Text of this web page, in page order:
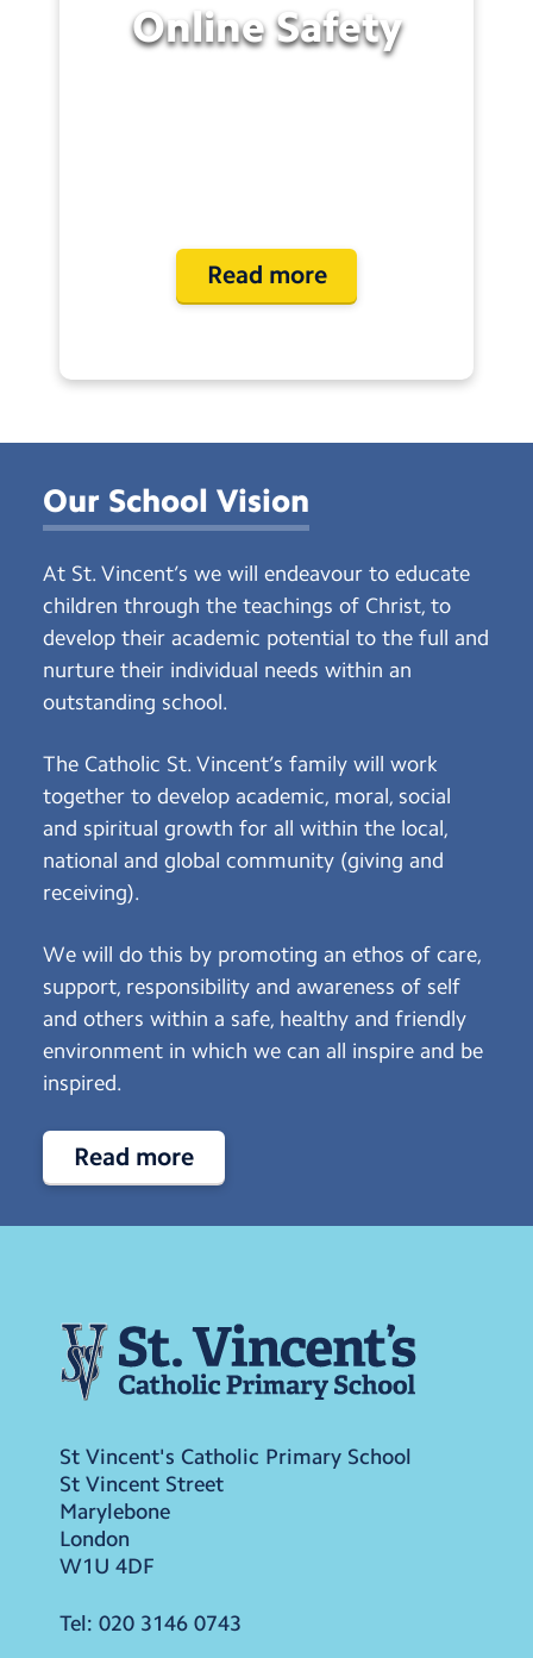
Online Safety
Read more
Our School Vision
At St. Vincent’s we will endeavour to educate
children through the teachings of Christ, to
develop their academic potential to the full and
nurture their individual needs within an
outstanding school.
The Catholic St. Vincent’s family will work
together to develop academic, moral, social
and spiritual growth for all within the local,
national and global community (giving and
receiving).
We will do this by promoting an ethos of care,
support, responsibility and awareness of self
and others within a safe, healthy and friendly
environment in which we can all inspire and be
inspired.
Read more
St Vincent's Catholic Primary School
St Vincent Street
Marylebone
London
W1U 4DF
Tel: 020 3146 0743